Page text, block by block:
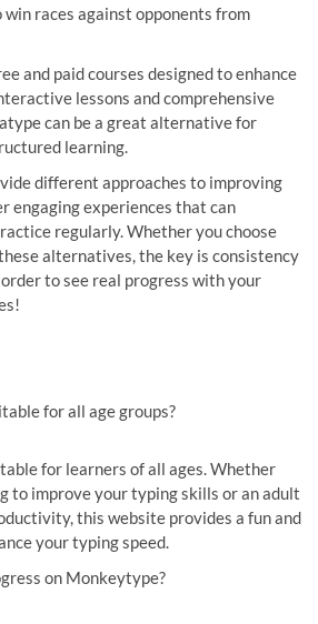
races against opponents from
and paid courses designed to enhance
lessons and comprehensive
can be a great alternative for
learning.
different approaches to improving
engaging experiences that can
regularly. Whether you choose
alternatives, the key is consistency
to see real progress with your
for all age groups?
for learners of all ages. Whether
to improve your typing skills or an adult
this website provides a fun and
your typing speed.
on Monkeytype?